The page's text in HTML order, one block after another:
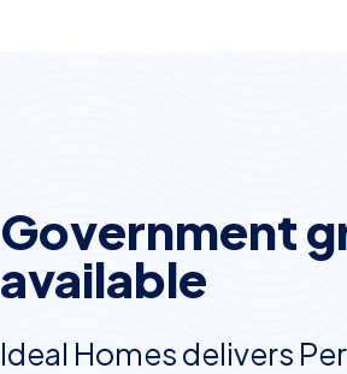
Government
available
Ideal Homes delivers